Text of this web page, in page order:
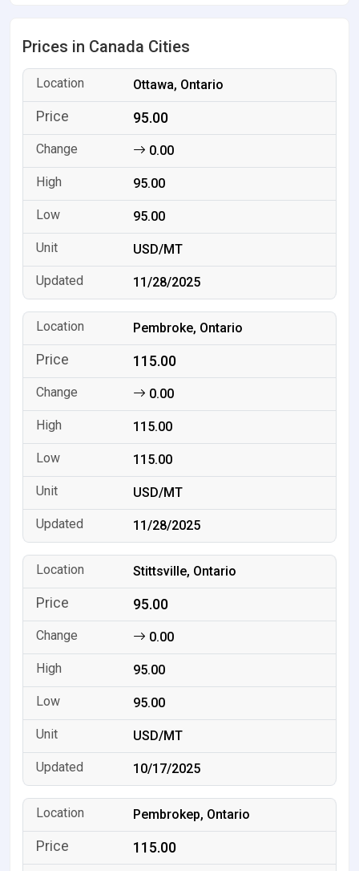
Prices in Canada Cities
Ottawa, Ontario
95.00
0.00
95.00
95.00
USD/MT
11/28/2025
Pembroke, Ontario
115.00
0.00
115.00
115.00
USD/MT
11/28/2025
Stittsville, Ontario
95.00
0.00
95.00
95.00
USD/MT
10/17/2025
Pembrokep, Ontario
115.00